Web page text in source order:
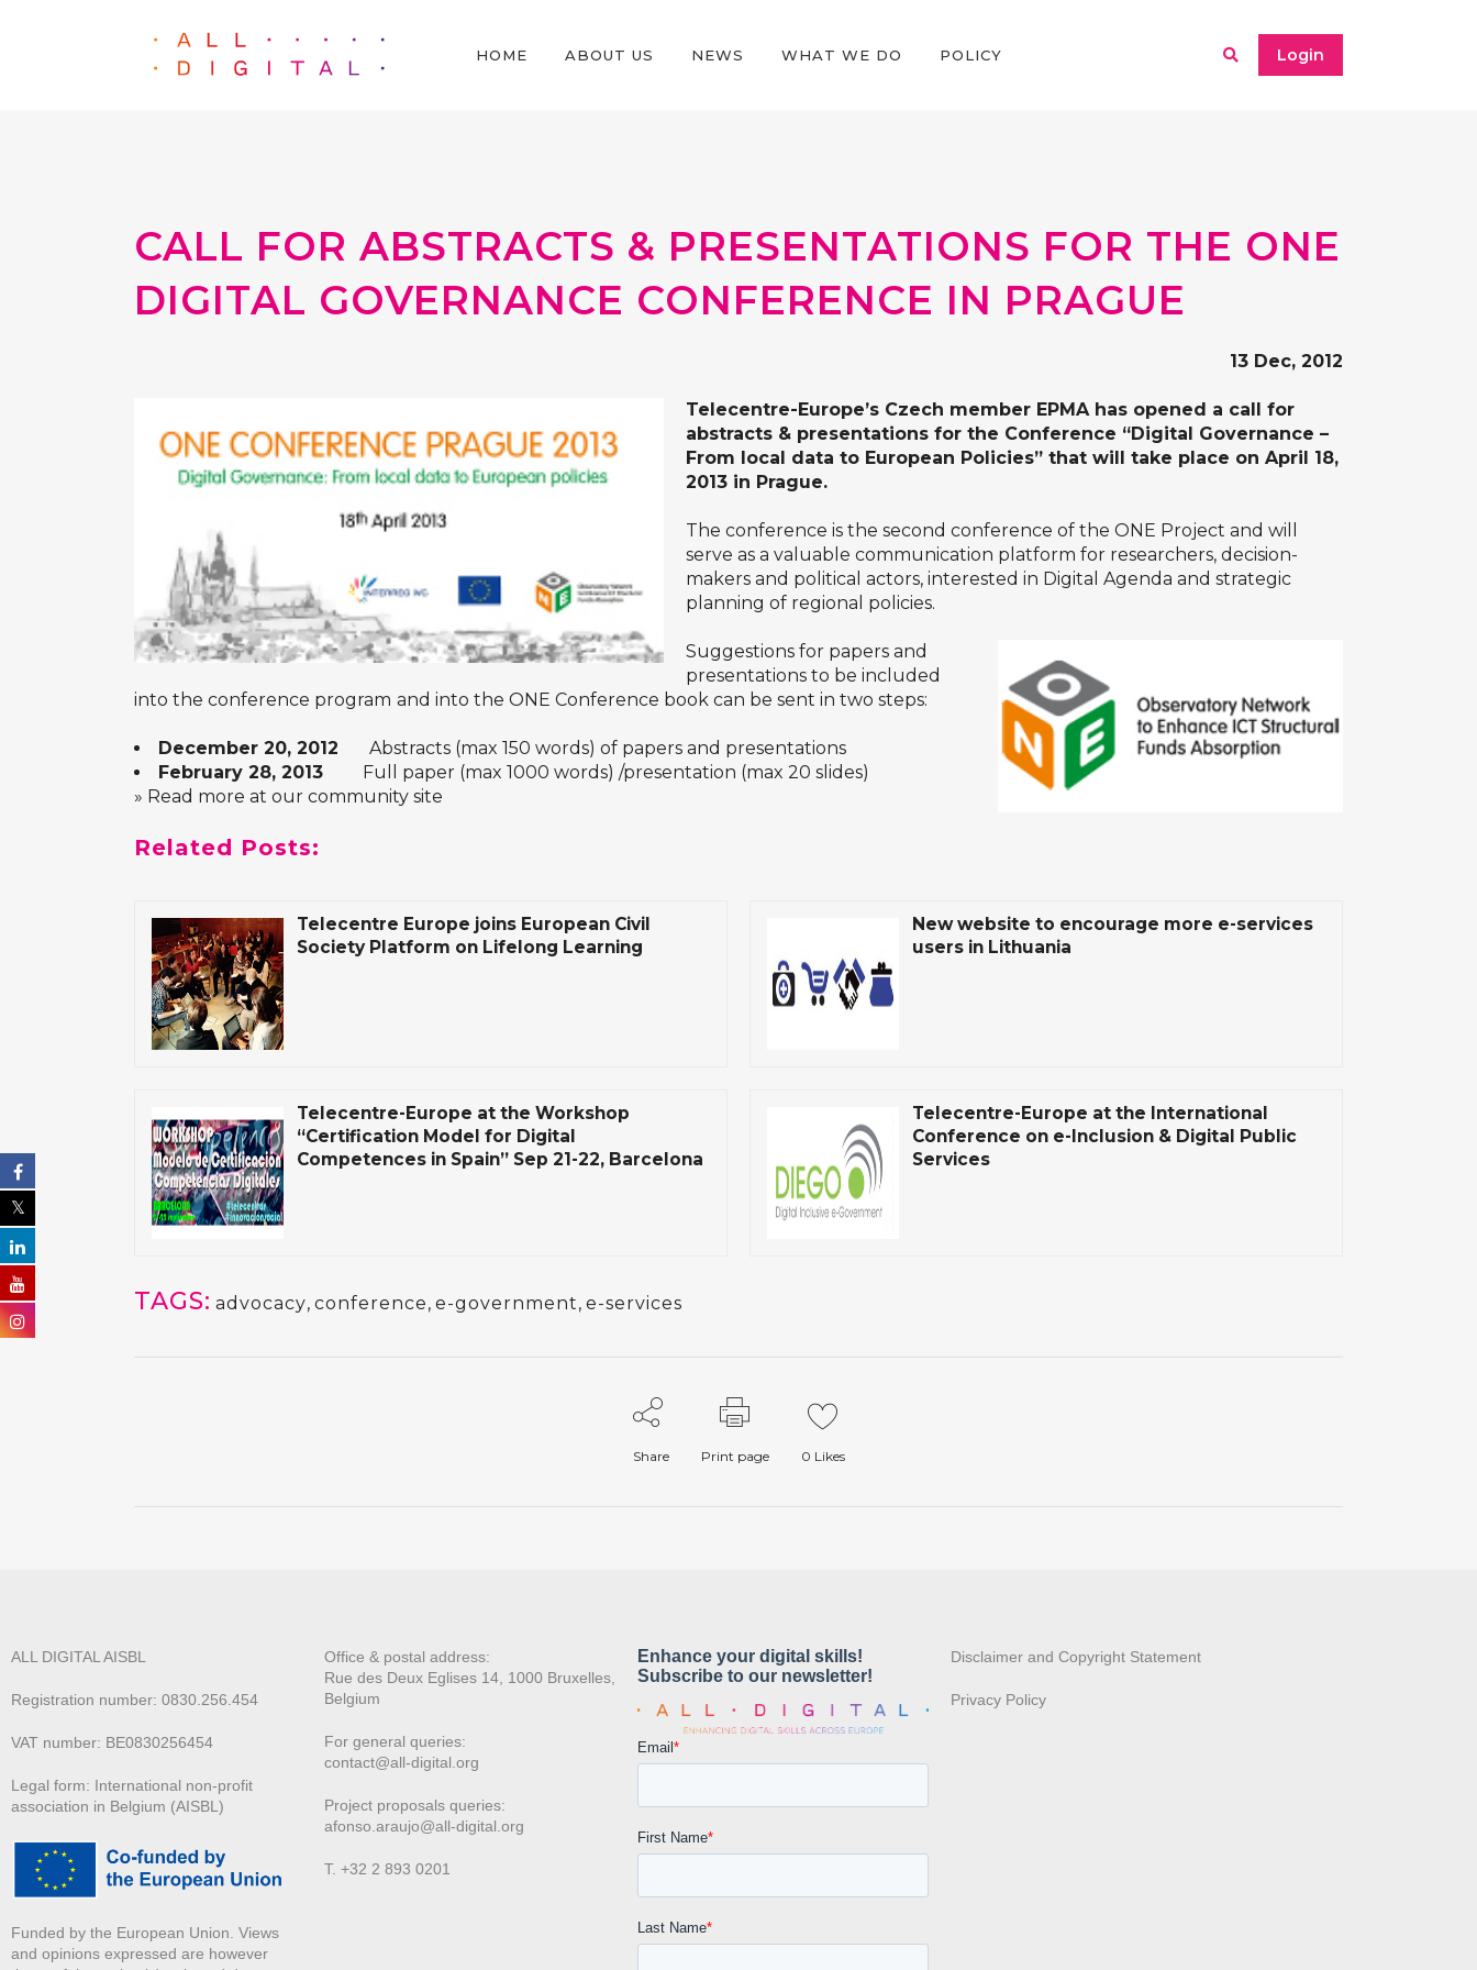
Login
HOME ABOUT US NEWS WHAT WE DO POLICY
CALL FOR ABSTRACTS & PRESENTATIONS FOR THE ONE
DIGITAL GOVERNANCE CONFERENCE IN PRAGUE
13 Dec, 2012
Telecentre-Europe’s Czech member EPMAhas opened a call for
abstracts & presentations for the Conference “Digital Governance –
From local data to European Policies” that will take place on April 18,
2013 in Prague.
The conference is the second conference of the ONE Project and will
serve as a valuable communication platform for researchers, decision-
makers and political actors, interested in Digital Agenda and strategic
planning of regional policies.
Suggestions for papers and
presentations to be included
into the conference program and into the ONE Conference book can be sent in two steps:
December 20, 2012 Abstracts (max 150 words) of papers and presentations
February 28, 2013 Full paper (max 1000 words) /presentation (max 20 slides)
» Read more at our community site
Related Posts:
Telecentre Europe joins European Civil
Society Platform on Lifelong Learning
New website to encourage more e-services
users in Lithuania
Telecentre-Europe at the Workshop
“Certification Model for Digital
Competences in Spain” Sep 21-22, Barcelona
Telecentre-Europe at the International
Conference on e-Inclusion & Digital Public
Services
TAGS: advocacy, conference, e-government, e-services
Share Print page 0 Likes
ALL DIGITAL AISBL
Registration number: 0830.256.454
VAT number: BE0830256454
Legal form: International non-profit
association in Belgium (AISBL)
Funded by the European Union. Views
and opinions expressed are however
Office & postal address:
Rue des Deux Eglises 14, 1000 Bruxelles,
Belgium
For general queries:
contact@all-digital.org
Project proposals queries:
afonso.araujo@all-digital.org
T. +32 2 893 0201
Disclaimer and Copyright Statement
Privacy Policy